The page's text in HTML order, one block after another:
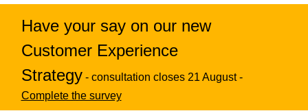
Have your say on our new
Customer Experience
Strategy - consultation closes 21 August -
Complete the survey